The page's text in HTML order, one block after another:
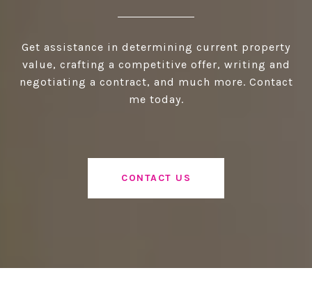
Get assistance in determining current property
value, crafting a competitive offer, writing and
negotiating a contract, and much more. Contact
me today.
CONTACT US